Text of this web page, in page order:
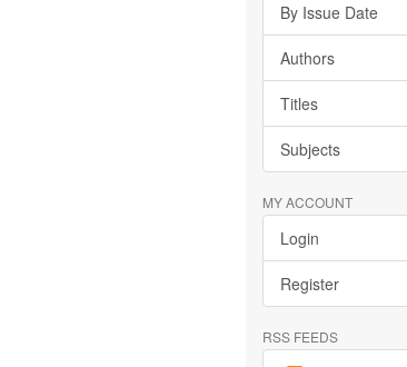
By Issue Date
Authors
Titles
Subjects
MY ACCOUNT
Login
Register
RSS FEEDS